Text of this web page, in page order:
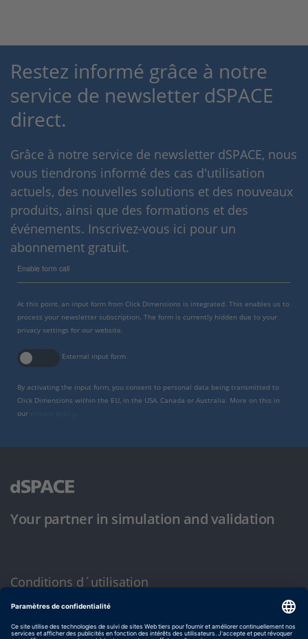
Restez informé grâce à notre
service de newsletter dSPACE
direct.
Grâce à notre service de newsletter dSPACE, nous
vous tiendrons informé des cas d'utilisation
actuels, des nouvelles solutions et des nouveaux
produits, ainsi que des formations et des
événements. Inscrivez-vous ici pour un
abonnement gratuit.
Enable form call
At this point, an input form from Click Dimensions is integrated. This enables us to
process your newsletter subscription. The form is currently hidden due to your
privacy settings for our website.
External input form
By activating the input form, you consent to personal data being transmitted to
Click Dimensions within the EU, in the USA, Canada or Australia. More on this in
our
Your partner in simulation and validation
Conditions d´utilisation
Politique de confidentialité